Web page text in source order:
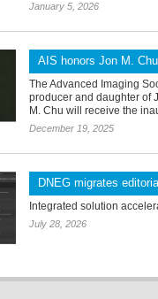
January 5, 2026
AIS honors Jon M.
The Advanced Imaging
producer and daughter of
M. Chu will receive the
December 19, 2025
DNEG migrates
Integrated solution
July 28, 2026